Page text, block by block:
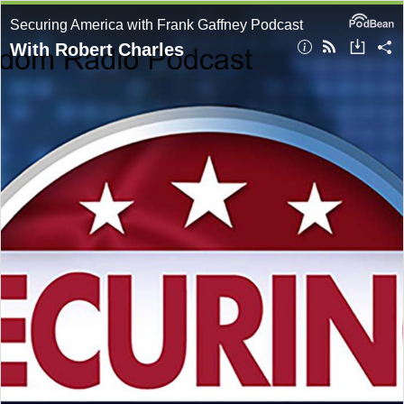
Securing America with Frank Gaffney Podcast
With Robert Charles